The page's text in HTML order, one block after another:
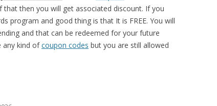
then you will get associated discount. If you
program and good thing is that It is FREE. You will
and that can be redeemed for your future
any kind ofcoupon codes but you are still allowed